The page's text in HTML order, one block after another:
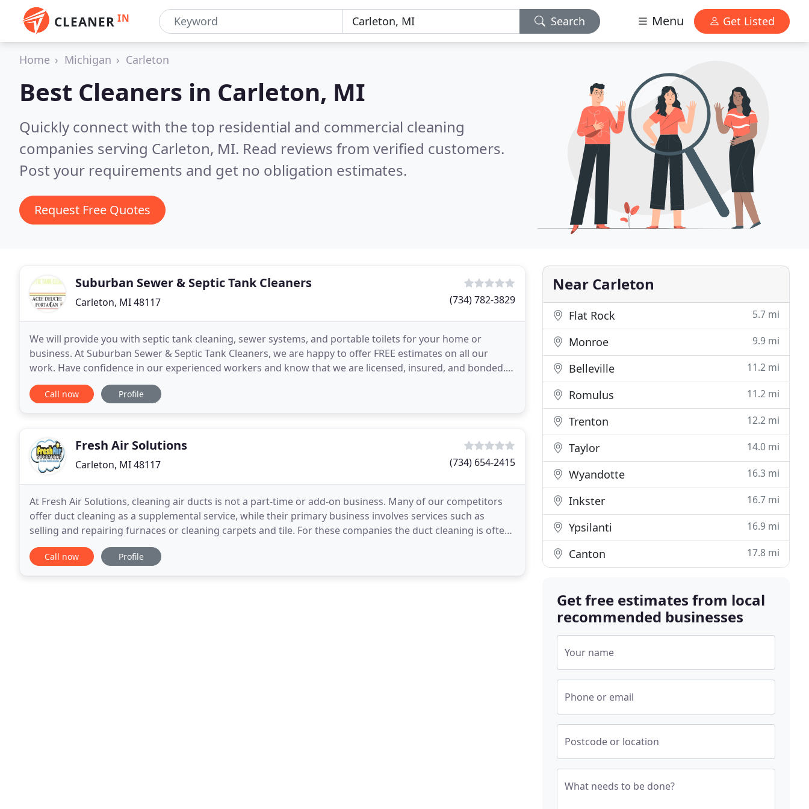
CLEANER IN Search Menu Get Listed
Home Michigan Carleton
Best Cleaners in Carleton, MI
Quickly connect with the top residential and commercial cleaning
companies serving Carleton, MI. Read reviews from verified customers.
Post your requirements and get no obligation estimates.
Request Free Quotes
Suburban Sewer & Septic Tank Cleaners
Carleton, MI 48117 (734) 782-3829
We will provide you with septic tank cleaning, sewer systems, and portable toilets for your home or
business. At Suburban Sewer & Septic Tank Cleaners, we are happy to offer FREE estimates on all our
work. Have confidence in our experienced workers and know that we are licensed, insured, and bonded.
Suburban Sewer & Septic Tank Cleaners, Inc. - Acee
Call now Profile
Fresh Air Solutions
Carleton, MI 48117 (734) 654-2415
At Fresh Air Solutions, cleaning air ducts is not a part-time or add-on business. Many of our competitors
offer duct cleaning as a supplemental service, while their primary business involves services such as
selling and repairing furnaces or cleaning carpets and tile. For these companies the duct cleaning is often
performed by less experienced technicians
Call now Profile
Near Carleton
Flat Rock 5.7 mi
Monroe 9.9 mi
Belleville 11.2 mi
Romulus 11.2 mi
Trenton 12.2 mi
Taylor 14.0 mi
Wyandotte 16.3 mi
Inkster 16.7 mi
Ypsilanti 16.9 mi
Canton 17.8 mi
Get free estimates from local
recommended businesses
Your name
Phone or email
Postcode or location
What needs to be done?